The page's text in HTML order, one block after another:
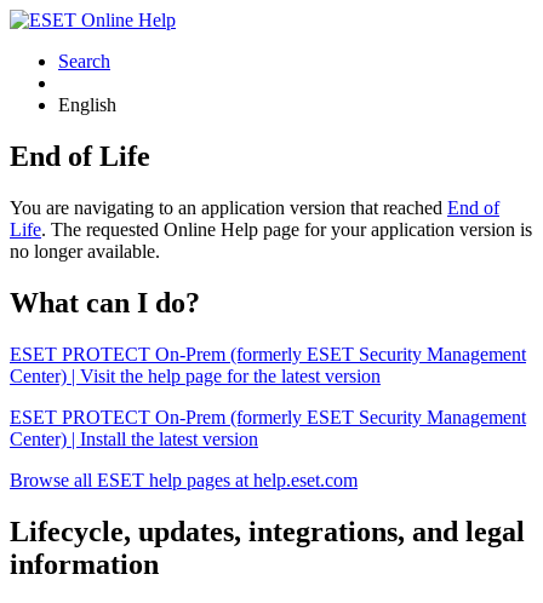
Search
English
End of Life
You are navigating to an application version that reached End of
Life. The requested Online Help page for your application version is
no longer available.
What can I do?
ESET PROTECT On-Prem (formerly ESET Security Management
Center) | Visit the help page for the latest version
ESET PROTECT On-Prem (formerly ESET Security Management
Center) | Install the latest version
Browse all ESET help pages at help.eset.com
Lifecycle, updates, integrations, and legal
information